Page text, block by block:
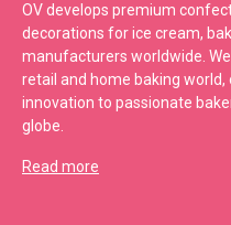
OV develops premium
decorations for ice cream,
manufacturers worldwide.
retail and home baking
innovation to passionate
globe.
Read more